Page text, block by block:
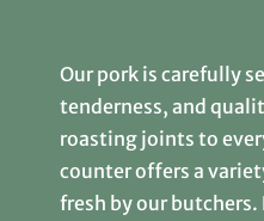
Our pork is carefully
tenderness, and
roasting joints to
counter offers a
fresh by our